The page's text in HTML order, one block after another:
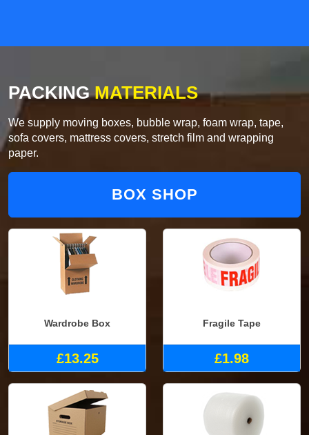
PACKINGMATERIALS
We supply moving boxes, bubble wrap, foam wrap, tape,
sofa covers, mattress covers, stretch film and wrapping
paper.
BOX SHOP
Wardrobe Box
£13.25
Fragile Tape
£1.98